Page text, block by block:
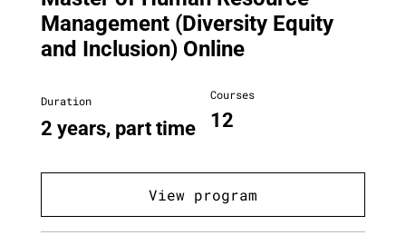
Management (Diversity Equity
and Inclusion) Online
Duration
2 years, part time
Courses
12
View program